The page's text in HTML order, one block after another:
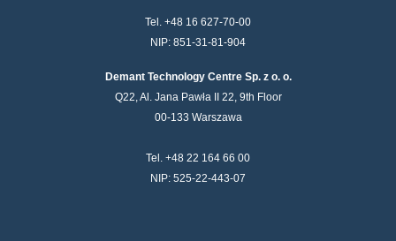
Tel. +48 16 627-70-00
NIP: 851-31-81-904
Demant Technology Centre Sp. z o. o.
Q22, Al. Jana Pawła II 22, 9th Floor
00-133 Warszawa
Tel. +48 22 164 66 00
NIP: 525-22-443-07